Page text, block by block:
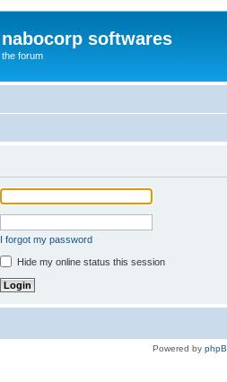
nabocorp softwares
the forum
I forgot my password
Hide my online status this session
Powered by